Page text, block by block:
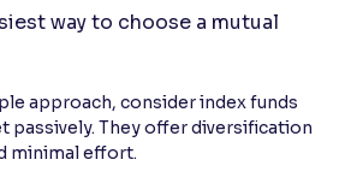
way to choose a mutual
approach, consider index funds
passively. They offer diversification
minimal effort.